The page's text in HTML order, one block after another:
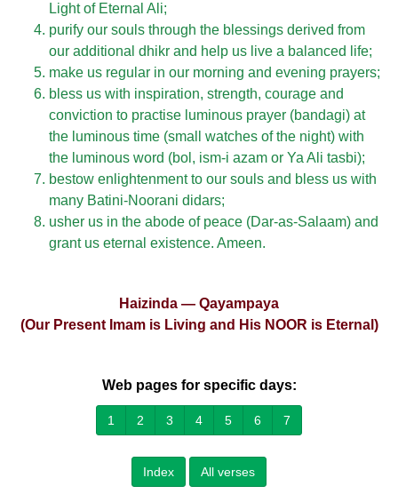
Light of Eternal Ali;
purify our souls through the blessings derived from
our additional dhikr and help us live a balanced life;
make us regular in our morning and evening prayers;
bless us with inspiration, strength, courage and
conviction to practise luminous prayer (bandagi) at
the luminous time (small watches of the night) with
the luminous word (bol, ism-i azam or Ya Ali tasbi);
bestow enlightenment to our souls and bless us with
many Batini-Noorani didars;
usher us in the abode of peace (Dar-as-Salaam) and
grant us eternal existence. Ameen.
Haizinda — Qayampaya
(Our Present Imam is Living and His NOOR is Eternal)
Web pages for specific days:
1 2 3 4 5 6 7
Index All verses